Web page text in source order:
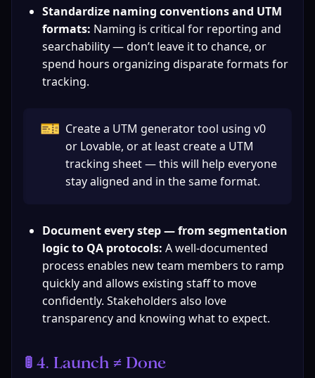
Standardize naming conventions and UTM
formats: Naming is critical for reporting and
searchability — don’t leave it to chance, or
spend hours organizing disparate formats for
tracking.
🎫 Create a UTM generator tool using v0
or Lovable, or at least create a UTM
tracking sheet — this will help everyone
stay aligned and in the same format.
Document every step — from segmentation
logic to QA protocols: A well-documented
process enables new team members to ramp
quickly and allows existing staff to move
confidently. Stakeholders also love
transparency and knowing what to expect.
🚦 4. Launch ≠ Done